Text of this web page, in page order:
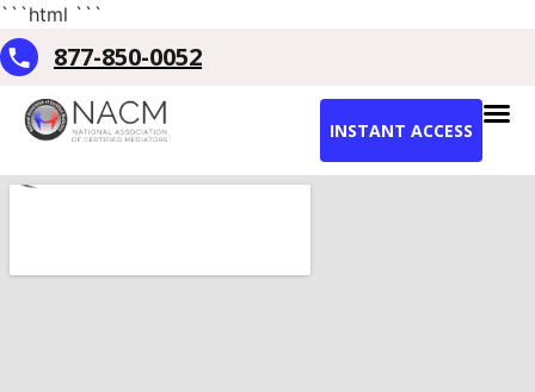
```html ```
877-850-0052
INSTANT ACCESS